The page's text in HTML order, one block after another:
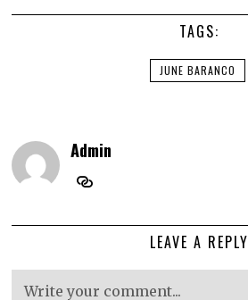
TAGS:
JUNE BARANCO
Admin
LEAVE A REPLY